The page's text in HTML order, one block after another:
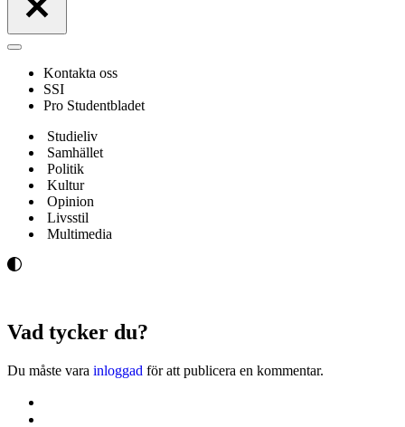
Navigeringsmeny
Kontakta oss
SSI
Pro Studentbladet
Studieliv
Samhället
Politik
Kultur
Opinion
Livsstil
Multimedia
Vad tycker du?
Du måste vara inloggad för att publicera en kommentar.